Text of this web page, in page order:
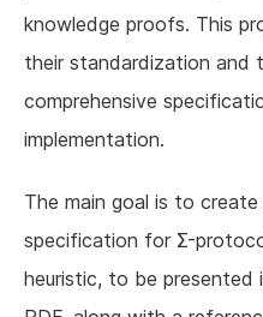
knowledge proofs. This
their standardization and
comprehensive
implementation.
The main goal is to
specification for Σ-
heuristic, to be presented